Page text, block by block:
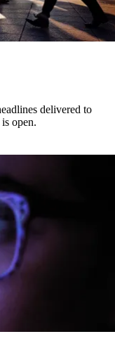
delivered to
open.